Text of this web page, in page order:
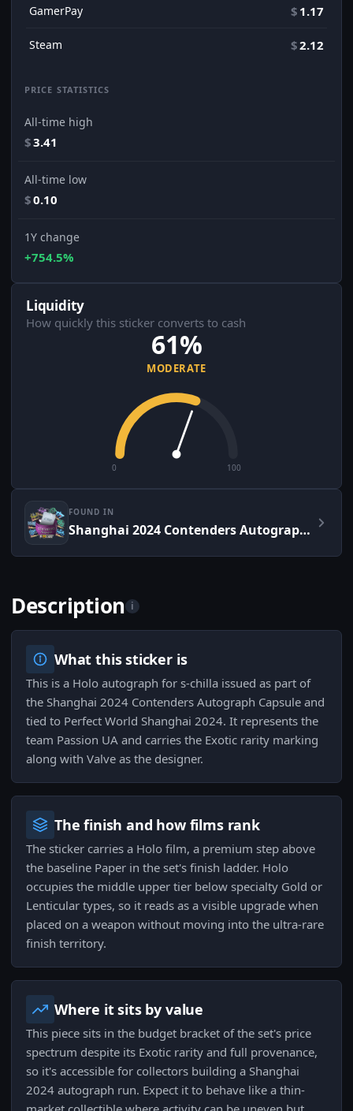
GamerPay $ 1.17
Steam $2.12
PRICE STATISTICS
All-time high
$3.41
All-time low
$0.10
1Y change
+754.5%
Liquidity
How quickly this sticker converts to cash
61%
MODERATE
0 100
FOUND IN
Shanghai 2024 Contenders Autograph Capsule
Description i
What this sticker is
This is a Holo autograph for s-chilla issued as part of
the Shanghai 2024 Contenders Autograph Capsule and
tied to Perfect World Shanghai 2024. It represents the
team Passion UA and carries the Exotic rarity marking
along with Valve as the designer.
The finish and how films rank
The sticker carries a Holo film, a premium step above
the baseline Paper in the set's finish ladder. Holo
occupies the middle upper tier below specialty Gold or
Lenticular types, so it reads as a visible upgrade when
placed on a weapon without moving into the ultra-rare
finish territory.
Where it sits by value
This piece sits in the budget bracket of the set's price
spectrum despite its Exotic rarity and full provenance,
so it's accessible for collectors building a Shanghai
2024 autograph run. Expect it to behave like a thin-